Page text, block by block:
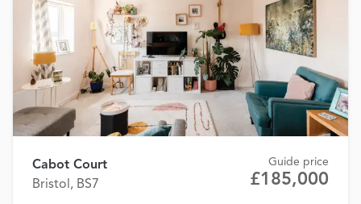
Cabot Court
Bristol, BS7
Guide price
£185,000